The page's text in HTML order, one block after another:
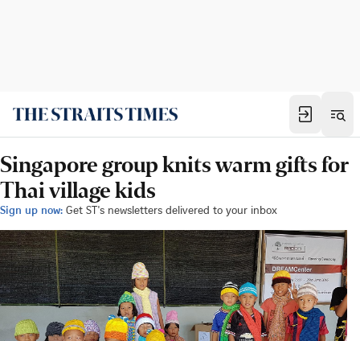
Singapore group knits warm gifts for
Thai village kids
Sign up now: Get ST's newsletters delivered to your inbox